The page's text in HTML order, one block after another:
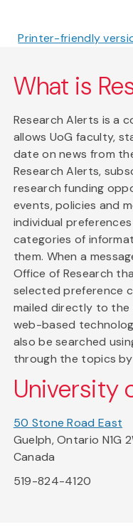
Printer-friendly
What is
Research Alerts is a
allows UoG faculty,
date on news from
Research Alerts,
research funding
events, policies and
individual
categories of
them. When a
Office of Research
selected preference
mailed directly to the
web-based
also be searched
through the topics
University
50 Stone Road East
Guelph, Ontario N1G
Canada
519-824-4120